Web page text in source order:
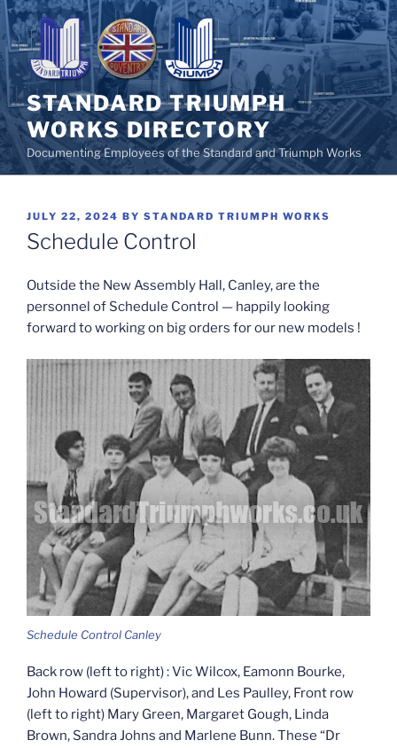
Skip
to
content
STANDARD TRIUMPH
WORKS DIRECTORY
Documenting Employees of the Standard and Triumph Works
POSTED
ON
JULY 22, 2024 BY STANDARD TRIUMPH WORKS
Schedule Control
Outside the New Assembly Hall, Canley, are the
personnel of Schedule Control — happily looking
forward to working on big orders for our new models !
Schedule Control Canley
Back row (left to right) : Vic Wilcox, Eamonn Bourke,
John Howard (Supervisor), and Les Paulley, Front row
(left to right) Mary Green, Margaret Gough, Linda
Brown, Sandra Johns and Marlene Bunn. These “Dr